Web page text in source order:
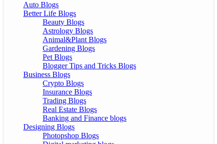
Auto Blogs
Better Life Blogs
Beauty Blogs
Astrology Blogs
Animal&Plant Blogs
Gardening Blogs
Pet Blogs
Blogger Tips and Tricks Blogs
Business Blogs
Crypto Blogs
Insurance Blogs
Trading Blogs
Real Estate Blogs
Banking and Finance blogs
Designing Blogs
Photopshop Blogs